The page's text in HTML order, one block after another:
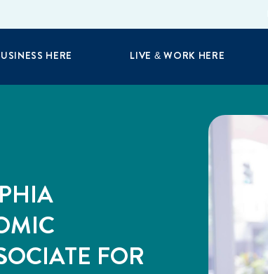
HERE LIVE & WORK HERE
FOR